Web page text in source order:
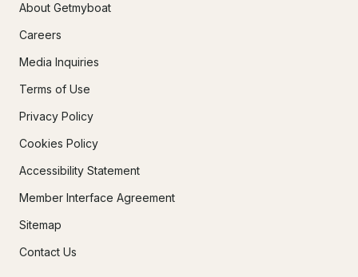
About Getmyboat
Careers
Media Inquiries
Terms of Use
Privacy Policy
Cookies Policy
Accessibility Statement
Member Interface Agreement
Sitemap
Contact Us